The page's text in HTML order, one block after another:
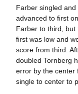
Farber singled and
advanced to first
Farber to third, but
first was low and
score from third.
doubled Tornberg
error by the center
single to center to